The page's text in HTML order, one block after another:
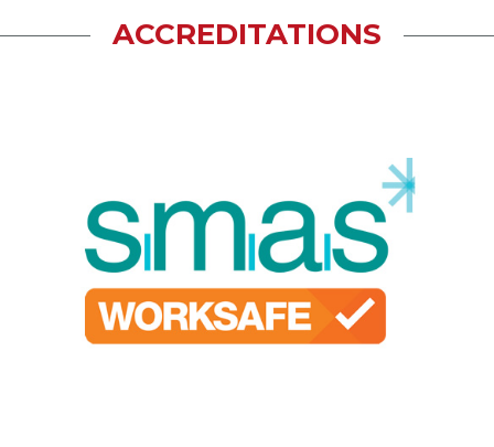
ACCREDITATIONS